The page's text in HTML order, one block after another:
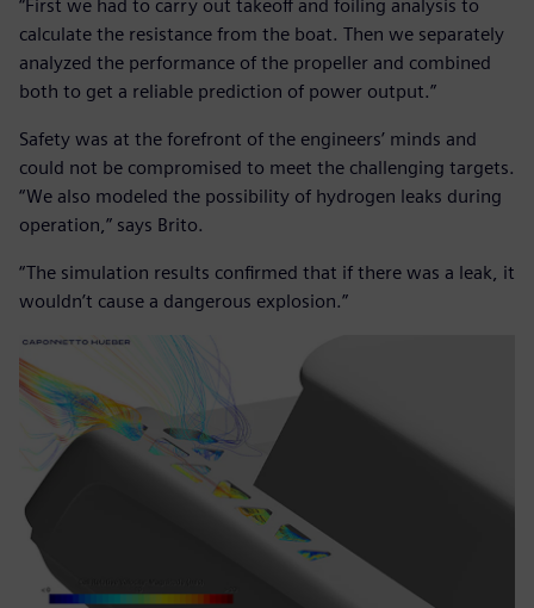
“First we had to carry out takeoff and foiling analysis to
calculate the resistance from the boat. Then we separately
analyzed the performance of the propeller and combined
both to get a reliable prediction of power output.”
Safety was at the forefront of the engineers’ minds and
could not be compromised to meet the challenging targets.
“We also modeled the possibility of hydrogen leaks during
operation,” says Brito.
“The simulation results confirmed that if there was a leak, it
wouldn’t cause a dangerous explosion.”